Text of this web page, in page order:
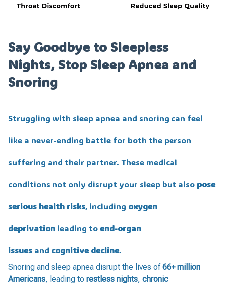
Say Goodbye to Sleepless
Nights, Stop Sleep Apnea and
Snoring
Struggling with sleep apnea and snoring can feel
like a never-ending battle for both the person
suffering and their partner. These medical
conditions not only disrupt your sleep but also pose
serious health risks, including oxygen
deprivation leading toend-organ
issues and cognitive decline.
Snoring and sleep apnea disrupt the lives of66+ million
Americans, leading to restless nights, chronic